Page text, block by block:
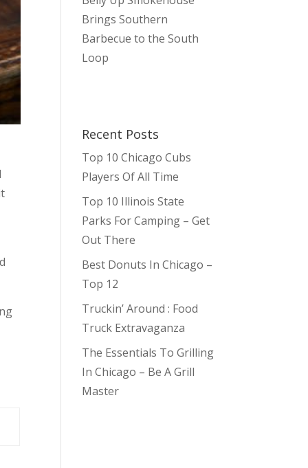
Brings Southern
Barbecue to the South
Loop
Recent Posts
Top 10 Chicago Cubs
Players Of All Time
Top 10 Illinois State
Parks For Camping – Get
Out There
Best Donuts In Chicago –
Top 12
Truckin’ Around : Food
Truck Extravaganza
The Essentials To Grilling
In Chicago – Be A Grill
Master